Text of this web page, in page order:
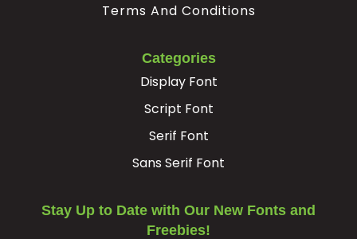
Terms And Conditions
Categories
Display Font
Script Font
Serif Font
Sans Serif Font
Stay Up to Date with Our New Fonts and
Freebies!